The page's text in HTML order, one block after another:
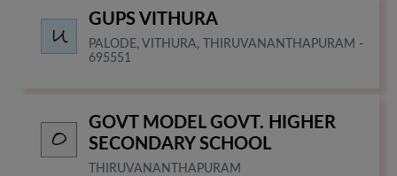
GUPS VITHURA
PALODE, VITHURA, THIRUVANANTHAPURAM -
695551
GOVT MODEL GOVT. HIGHER
SECONDARY SCHOOL
THIRUVANANTHAPURAM